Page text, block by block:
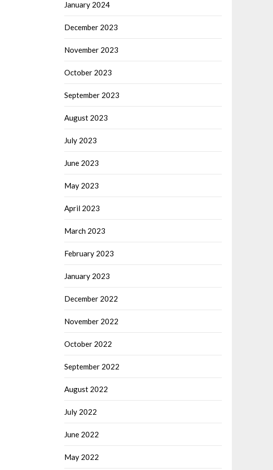
January 2024
December 2023
November 2023
October 2023
September 2023
August 2023
July 2023
June 2023
May 2023
April 2023
March 2023
February 2023
January 2023
December 2022
November 2022
October 2022
September 2022
August 2022
July 2022
June 2022
May 2022